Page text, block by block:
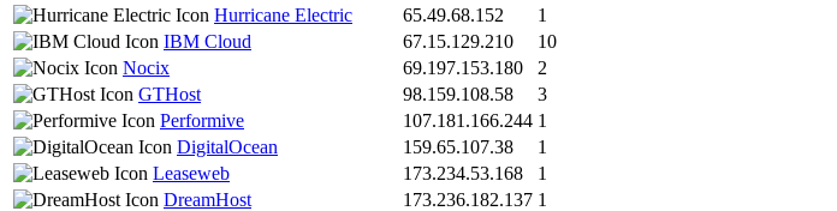
Hurricane Electric
65.49.68.152
1
IBM Cloud
67.15.129.210
10
Nocix
69.197.153.180
2
GTHost
98.159.108.58
3
Performive
107.181.166.244 1
DigitalOcean
159.65.107.38
1
Leaseweb
173.234.53.168
1
DreamHost
173.236.182.137 1